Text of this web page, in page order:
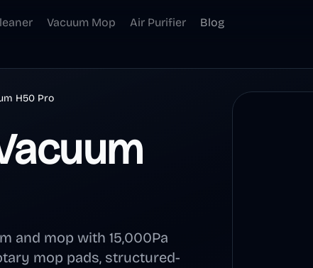
Vacuum Mop Air Purifier Blog
H50 Pro
and mop with 15,000Pa
mop pads, structured-